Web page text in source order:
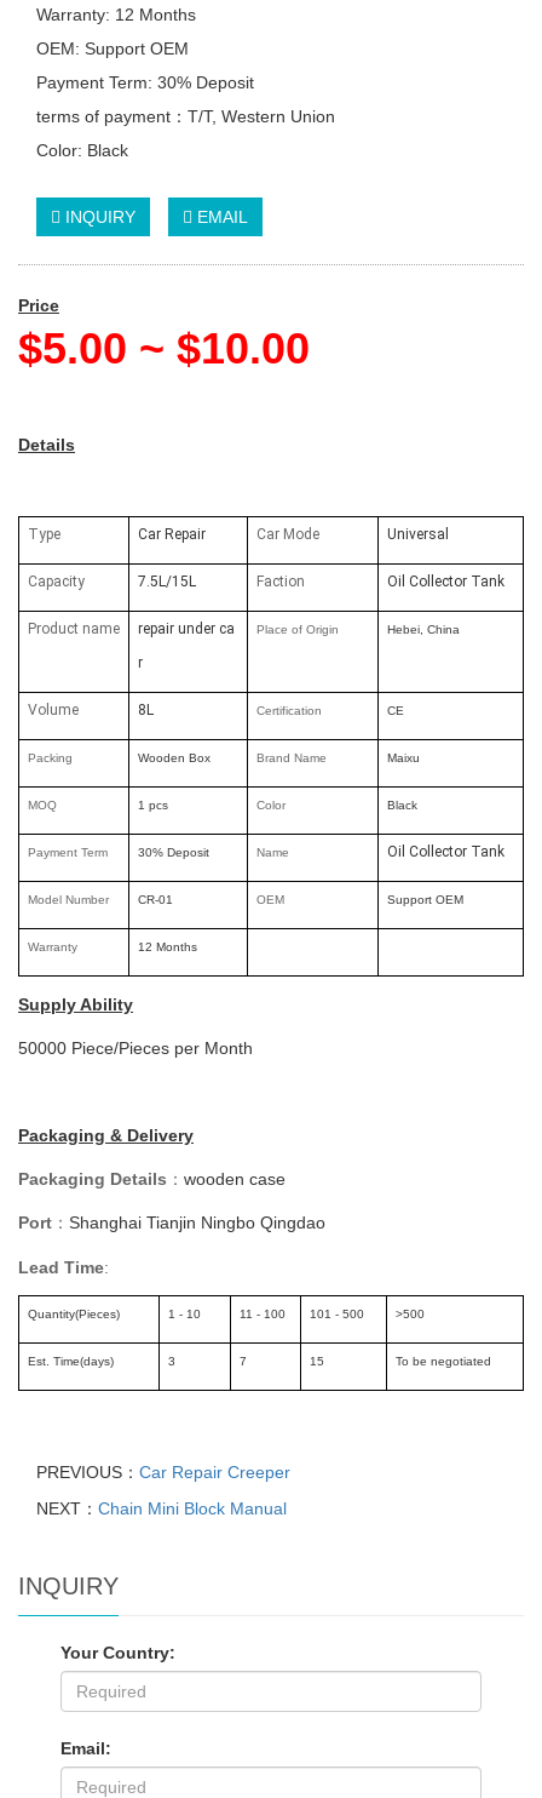
Warranty: 12 Months
OEM: Support OEM
Payment Term: 30% Deposit
terms of payment：T/T, Western Union
Color: Black
INQUIRY EMAIL
Price
$5.00 ~ $10.00
Details
Type Car Repair Car Mode Universal
Capacity 7.5L/15L Faction Oil Collector Tank
Product name
repair under ca
r
Place of Origin Hebei, China
Volume 8L Certification CE
Packing Wooden Box Brand Name Maixu
MOQ 1 pcs Color Black
Payment Term 30% Deposit Name Oil Collector Tank
Model Number CR-01 OEM Support OEM
Warranty 12 Months
Supply Ability
50000 Piece/Pieces per Month
Packaging & Delivery
Packaging Details ： wooden case
Port ： Shanghai Tianjin Ningbo Qingdao
Lead Time:
Quantity(Pieces) 1 - 10 11 - 100 101 - 500 >500
Est. Time(days) 3 7 15 To be negotiated
PREVIOUS： Car Repair Creeper
NEXT： Chain Mini Block Manual
INQUIRY
Your Country:
Email: